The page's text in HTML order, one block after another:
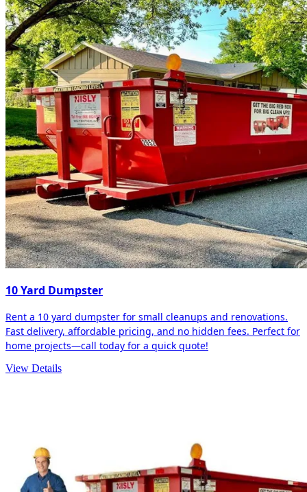
10 Yard Dumpster
Rent a 10 yard dumpster for small cleanups and renovations.
Fast delivery, affordable pricing, and no hidden fees. Perfect for
home projects—call today for a quick quote!
View Details